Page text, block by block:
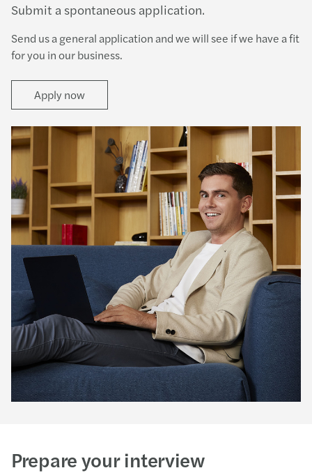
Submit a spontaneous application.
Send us a general application and we will see if we have a fit
for you in our business.
Apply now
Prepare your interview